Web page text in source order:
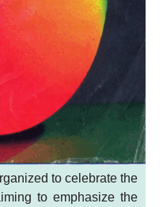
to celebrate the
to emphasize the